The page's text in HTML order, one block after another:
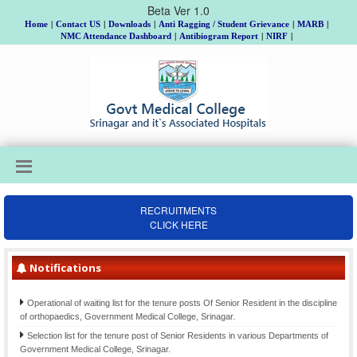
Beta Ver 1.0
Home | Contact US | Downloads | Anti Ragging / Student Grievance | MARB |
NMC Attendance Dashboard | Antibiogram Report | NIRF |
RECRUITMENTS
CLICK HERE
Notifications
Final Selection list for the posts of Clinical Psychologists (item-207)-Div. cadre
Kashmir, advertised vide Notification No. 02 of 2021 Dated: 26-06- 2021
Operational of waiting list for the tenure posts Of Senior Resident in the discipline
of orthopaedics, Government Medical College, Srinagar.
Selection list for the tenure post of Senior Residents in various Departments of
Government Medical College, Srinagar.